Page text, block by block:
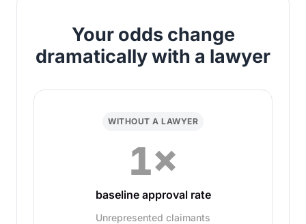
Your odds change
dramatically with a lawyer
WITHOUT A LAWYER
1×
baseline approval rate
Unrepresented claimants